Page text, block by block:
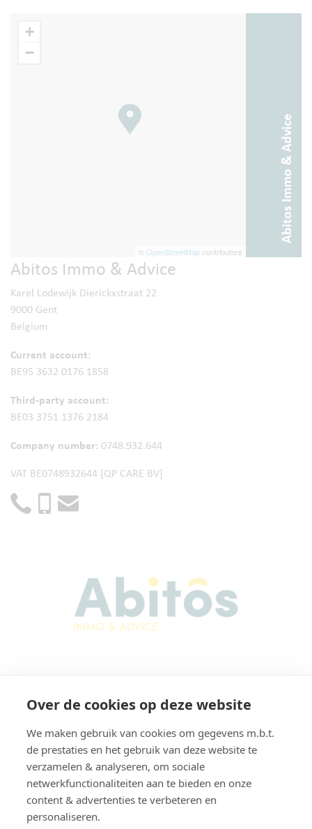
+
−
© OpenStreetMapcontributors
Abitos Immo & Advice
Abitos Immo & Advice
Karel Lodewijk Dierickxstraat 22
9000 Gent
Belgium
Current account:
BE95 3632 0176 1858
Third-party account:
BE03 3751 1376 2184
Company number: 0748.932.644
VAT BE0748932644 [QP CARE BV]
Karel Lodewijk Dierickxstraat 22
9000 Gent
Belgium
Navigation
Over de cookies op deze website
We maken gebruik van cookies om gegevens m.b.t.
de prestaties en het gebruik van deze website te
verzamelen & analyseren, om sociale
netwerkfunctionaliteiten aan te bieden en onze
content & advertenties te verbeteren en
personaliseren.